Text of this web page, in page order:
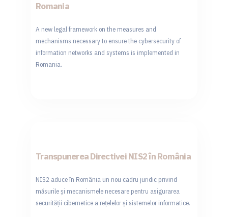
Romania
A new legal framework on the measures and
mechanisms necessary to ensure the cybersecurity of
information networks and systems is implemented in
Romania.
Transpunerea Directivei NIS2 în România
NIS2 aduce în România un nou cadru juridic privind
măsurile și mecanismele necesare pentru asigurarea
securității cibernetice a rețelelor și sistemelor informatice.